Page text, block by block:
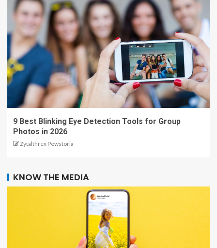
9 Best Blinking Eye Detection Tools for Group
Photos in 2026
Zytalthrex Pewstoria
KNOW THE MEDIA